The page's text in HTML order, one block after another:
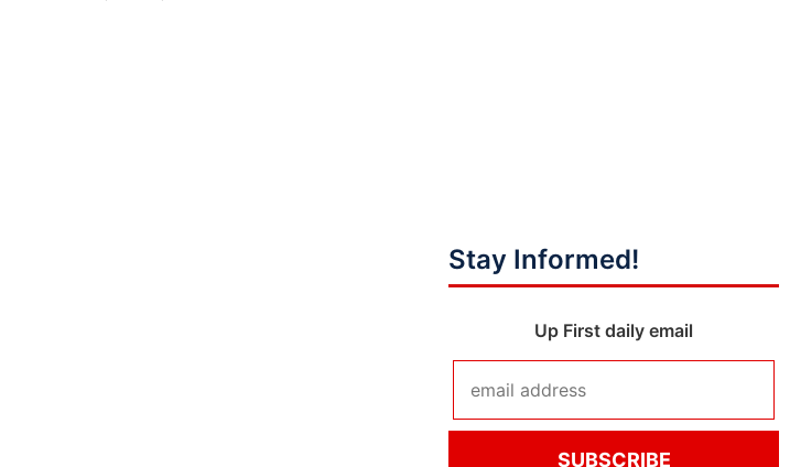
Stay Informed!
Up First daily email